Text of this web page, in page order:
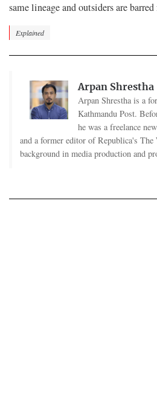
same lineage and outsiders are
Explained
Arpan Shrestha
Arpan Shrestha is a
Kathmandu Post.
he was a freelance
and a former editor of Republica's The
background in media production and